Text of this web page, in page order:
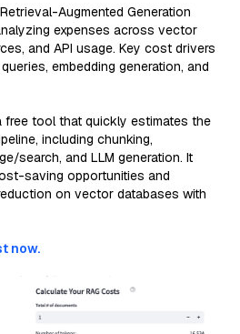
Augmented Generation
expenses across vector
and API usage. Key cost drivers
embedding generation, and
free tool that quickly estimates the
including chunking,
search, and LLM generation. It
saving opportunities and
on vector databases with
now.